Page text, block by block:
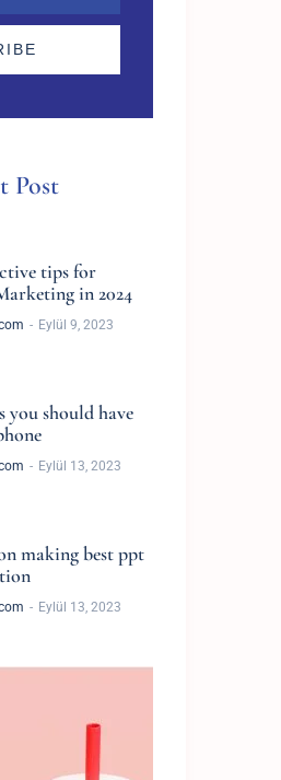
Post
tips for
in 2024
Eylül 9, 2023
you should have
Eylül 13, 2023
making best ppt
Eylül 13, 2023